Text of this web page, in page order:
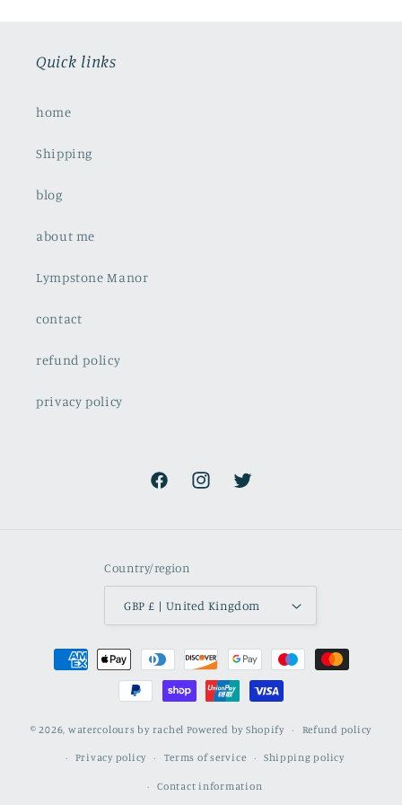
Quick links
home
Shipping
blog
about me
Lympstone Manor
contact
refund policy
privacy policy
FacebookInstagramTwitter
Country/region
GBP £ | United Kingdom
Payment
methods
© 2026, watercolours by rachel Powered by Shopify Refund policy
Privacy policy Terms of service Shipping policy
Contact information